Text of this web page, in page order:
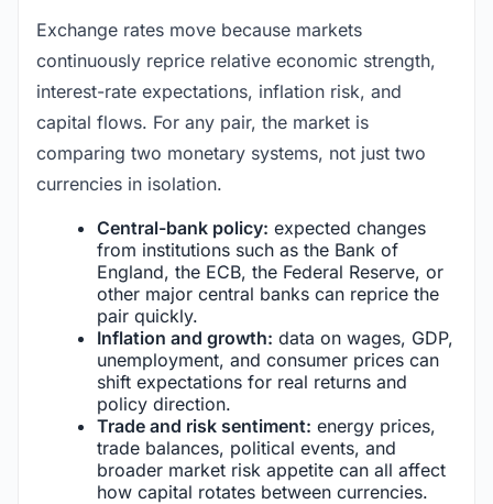
Exchange rates move because markets
continuously reprice relative economic strength,
interest-rate expectations, inflation risk, and
capital flows. For any pair, the market is
comparing two monetary systems, not just two
currencies in isolation.
Central-bank policy: expected changes
from institutions such as the Bank of
England, the ECB, the Federal Reserve, or
other major central banks can reprice the
pair quickly.
Inflation and growth: data on wages, GDP,
unemployment, and consumer prices can
shift expectations for real returns and
policy direction.
Trade and risk sentiment: energy prices,
trade balances, political events, and
broader market risk appetite can all affect
how capital rotates between currencies.